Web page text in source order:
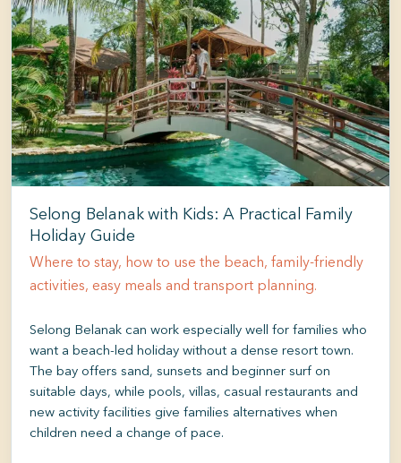
Selong Belanak with Kids: A Practical Family
Holiday Guide
Where to stay, how to use the beach, family-friendly
activities, easy meals and transport planning.
Selong Belanak can work especially well for families who
want a beach-led holiday without a dense resort town.
The bay offers sand, sunsets and beginner surf on
suitable days, while pools, villas, casual restaurants and
new activity facilities give families alternatives when
children need a change of pace.